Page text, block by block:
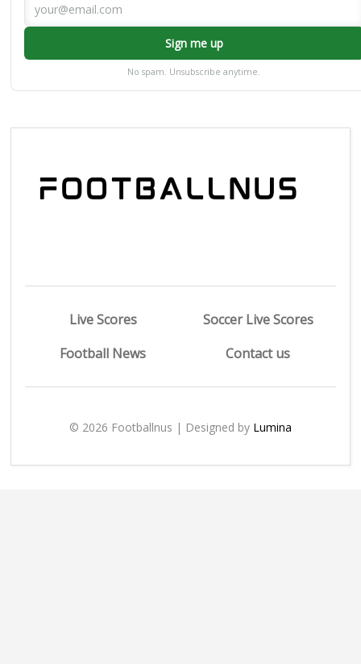
Sign me up
No spam. Unsubscribe anytime.
Live Scores
Soccer Live Scores
Football News
Contact us
© 2026 Footballnus | Designed by Lumina